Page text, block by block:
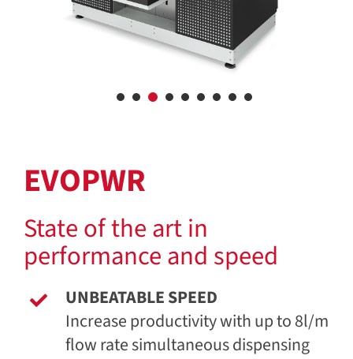
EVOPWR
State of the art in
performance and speed
UNBEATABLE SPEED
Increase productivity with up to 8l/m
flow rate simultaneous dispensing